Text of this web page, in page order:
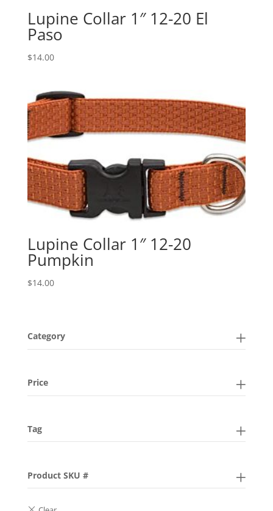
Lupine Collar 1″ 12-20 El
Paso
$14.00
Lupine Collar 1″ 12-20
Pumpkin
$14.00
Category
Price
Tag
Product SKU #